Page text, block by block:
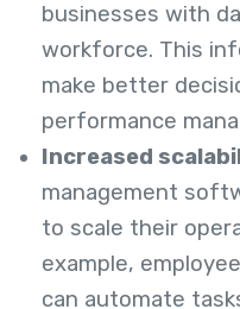
businesses with
workforce. This
make better
performance
Increased
management
to scale their
example,
can automate